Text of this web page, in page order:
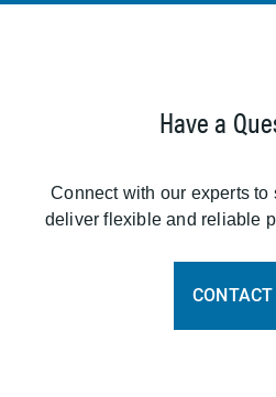
Have a
Connect with our experts
deliver flexible and reliable
CONTACT